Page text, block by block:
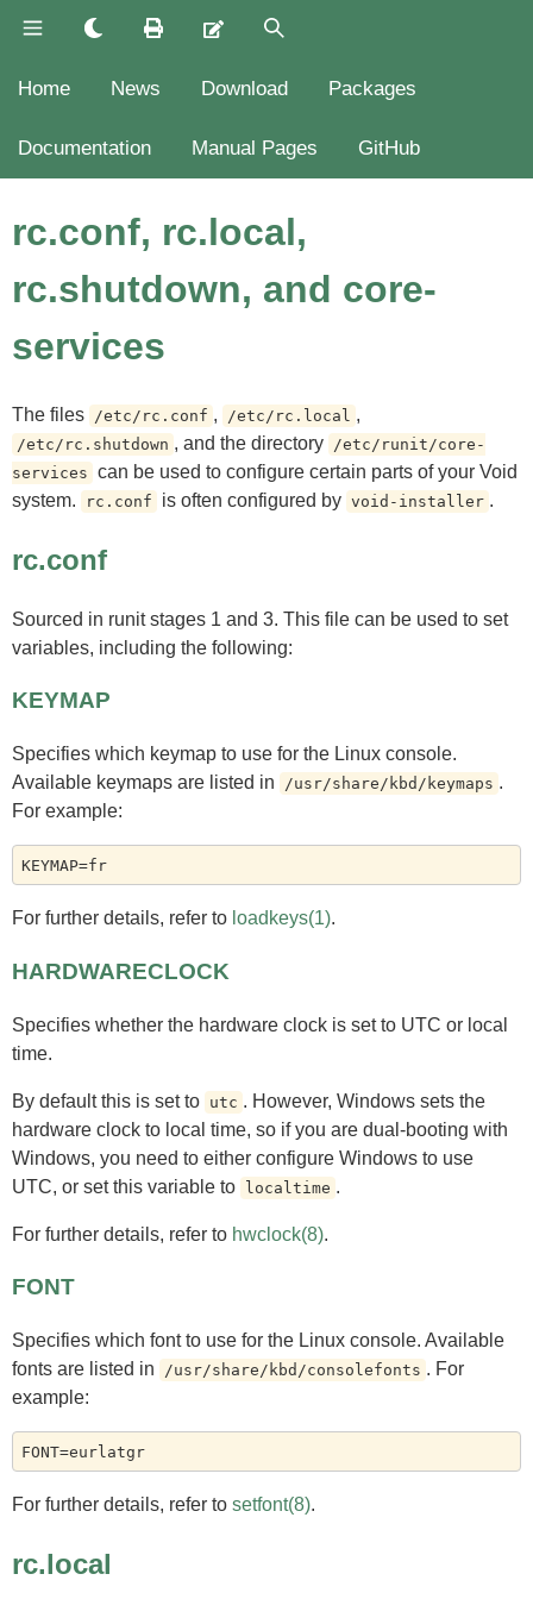
Home News Download Packages
Documentation Manual Pages GitHub
rc.conf, rc.local,
rc.shutdown, and core-
services
The files /etc/rc.conf , /etc/rc.local ,
/etc/rc.shutdown , and the directory
/etc/runit/core-
services can be used to configure certain parts of your Void
system.
rc.conf is often configured by void-installer .
rc.conf
Sourced in runit stages 1 and 3. This file can be used to set
variables, including the following:
KEYMAP
Specifies which keymap to use for the Linux console.
Available keymaps are listed in
/usr/share/kbd/keymaps .
For example:
KEYMAP=fr
For further details, refer to loadkeys(1).
HARDWARECLOCK
Specifies whether the hardware clock is set to UTC or local
time.
By default this is set to utc . However, Windows sets the
hardware clock to local time, so if you are dual-booting with
Windows, you need to either configure Windows to use
UTC, or set this variable to localtime .
For further details, refer to hwclock(8).
FONT
Specifies which font to use for the Linux console. Available
fonts are listed in
/usr/share/kbd/consolefonts . For
example:
FONT=eurlatgr
For further details, refer to setfont(8).
rc.local